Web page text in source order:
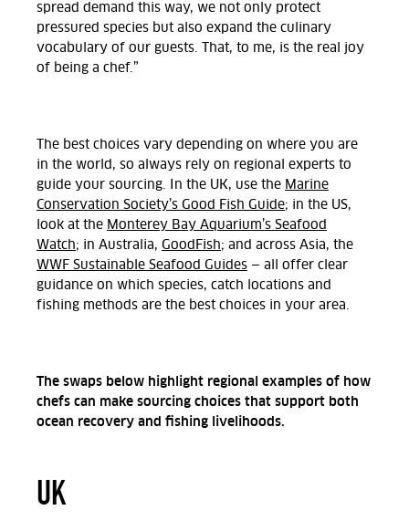
spread demand this way, we not only protect
pressured species but also expand the culinary
vocabulary of our guests. That, to me, is the real joy
of being a chef.”
The best choices vary depending on where you are
in the world, so always rely on regional experts to
guide your sourcing. In the UK, use the Marine
Conservation Society’s Good Fish Guide; in the US,
look at the Monterey Bay Aquarium’s Seafood
Watch; in Australia, GoodFish; and across Asia, the
WWF Sustainable Seafood Guides — all offer clear
guidance on which species, catch locations and
fishing methods are the best choices in your area.
The swaps below highlight regional examples of how
chefs can make sourcing choices that support both
ocean recovery and fishing livelihoods.
UK